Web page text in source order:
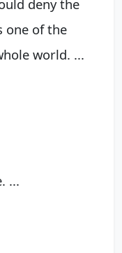
deny the
one of the
world. ...
...